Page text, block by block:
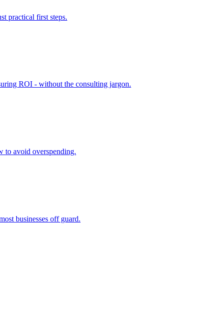
practical first steps.
ROI - without the consulting jargon.
to avoid overspending.
businesses off guard.